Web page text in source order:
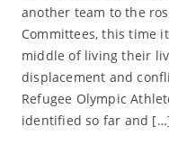
another team to the
Committees, this time
middle of living their
displacement and
Refugee Olympic
identified so far and